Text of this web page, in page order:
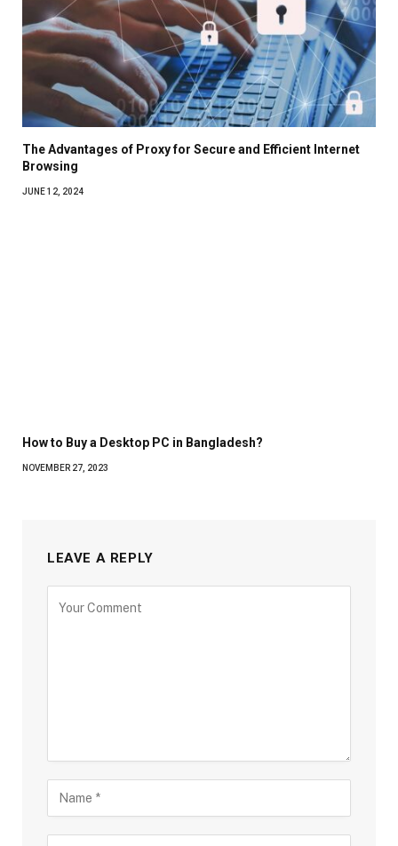
The Advantages of Proxy for Secure and Efficient Internet
Browsing
JUNE 12, 2024
How to Buy a Desktop PC in Bangladesh?
NOVEMBER 27, 2023
LEAVE A REPLY